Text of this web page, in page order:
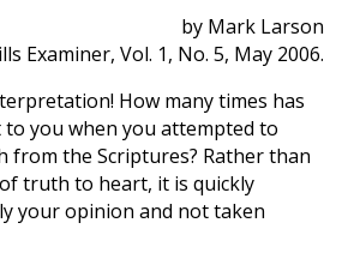
by Mark Larson
Examiner, Vol. 1, No. 5, May 2006.
How many times has
you when you attempted to
from the Scriptures? Rather than
truth to heart, it is quickly
your opinion and not taken